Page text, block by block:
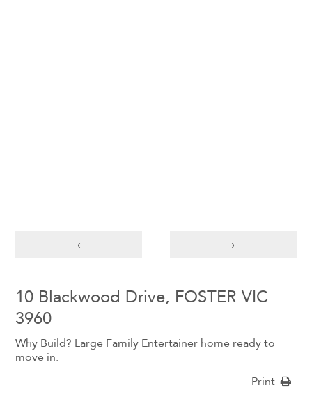
‹ ›
10 Blackwood Drive, FOSTER VIC
3960
Why Build? Large Family Entertainer home ready to
move in.
Print